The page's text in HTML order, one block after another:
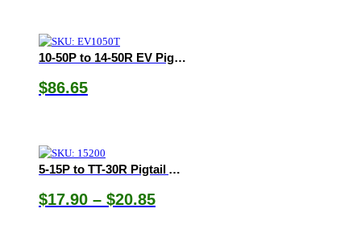
10-50P to 14-50R EV Pigtail Adapter
$86.65
5-15P to TT-30R Pigtail Adapter
$17.90 – $20.85Price